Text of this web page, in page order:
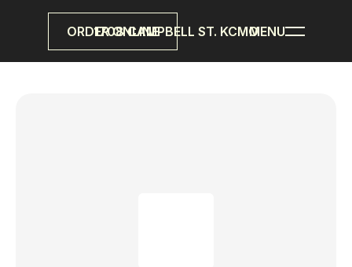
ORDER ONLINE
1708 CAMPBELL ST. KCMOMENU